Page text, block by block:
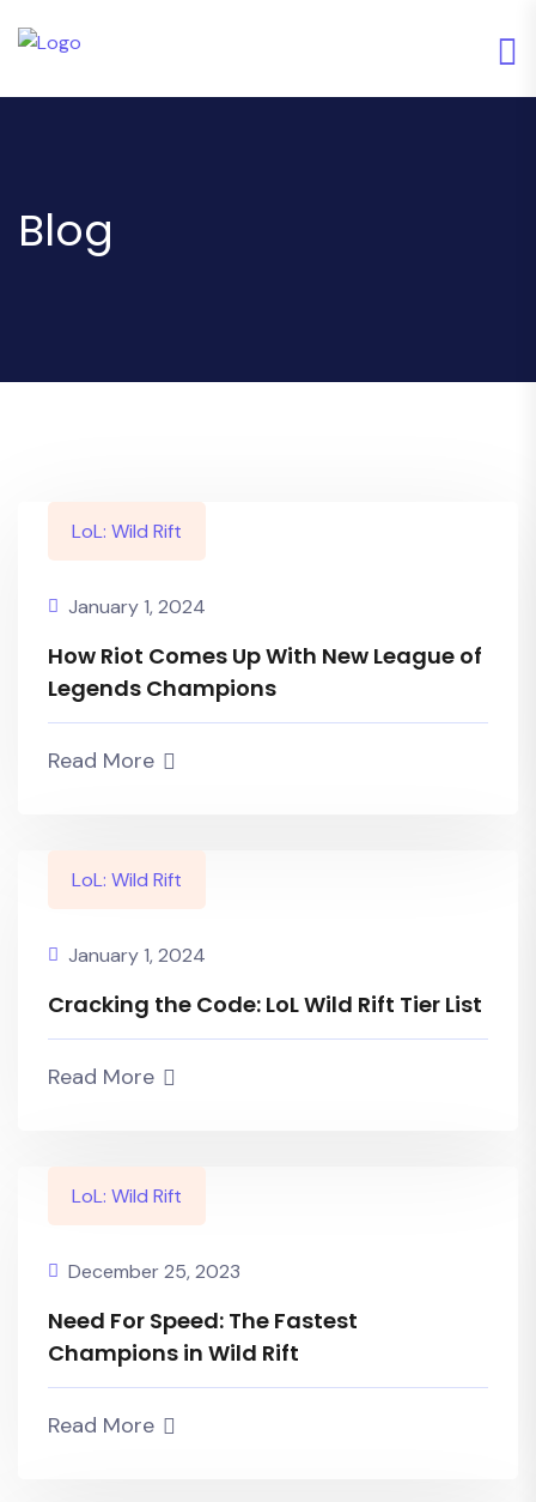
Blog
LoL: Wild Rift
January 1, 2024
How Riot Comes Up With New League of
Legends Champions
Read More
LoL: Wild Rift
January 1, 2024
Cracking the Code: LoL Wild Rift Tier List
Read More
LoL: Wild Rift
December 25, 2023
Need For Speed: The Fastest
Champions in Wild Rift
Read More